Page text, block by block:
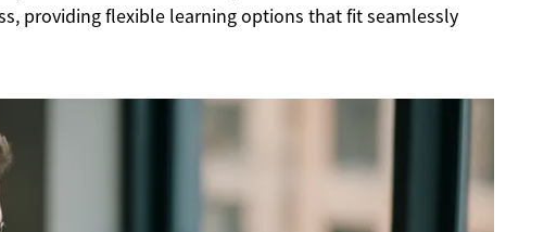
providing flexible learning options that fit seamlessly